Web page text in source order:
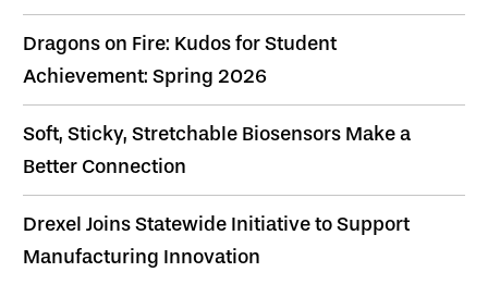
Dragons on Fire: Kudos for Student
Achievement: Spring 2026
Soft, Sticky, Stretchable Biosensors Make a
Better Connection
Drexel Joins Statewide Initiative to Support
Manufacturing Innovation